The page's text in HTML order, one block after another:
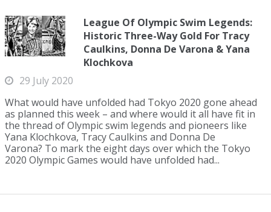
League Of Olympic Swim Legends:
Historic Three-Way Gold For Tracy
Caulkins, Donna De Varona & Yana
Klochkova
29 July 2020
What would have unfolded had Tokyo 2020 gone ahead
as planned this week – and where would it all have fit in
the thread of Olympic swim legends and pioneers like
Yana Klochkova, Tracy Caulkins and Donna De
Varona? To mark the eight days over which the Tokyo
2020 Olympic Games would have unfolded had...